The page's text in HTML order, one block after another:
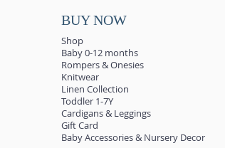
BUY NOW
Shop
Baby 0-12 months
Rompers & Onesies
Knitwear
Linen Collection
Toddler 1-7Y
Cardigans & Leggings
Gift Card
Baby Accessories & Nursery Decor